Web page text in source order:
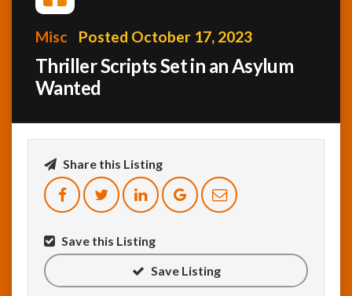
InfoList
Misc Posted October 17, 2023
Thriller Scripts Set in an Asylum
Wanted
Share this Listing
Save this Listing
Save Listing